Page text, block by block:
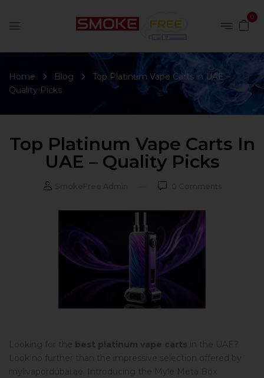
0
Home Blog
Top Platinum Vape Carts in UAE –
Quality Picks
Top Platinum Vape Carts In
UAE – Quality Picks
SmokeFree Admin Comments
Looking for the best platinum vape carts in the UAE?
Look no further than the impressive selection offered by
mylivapordubai.ae. Introducing the Myle Meta Box